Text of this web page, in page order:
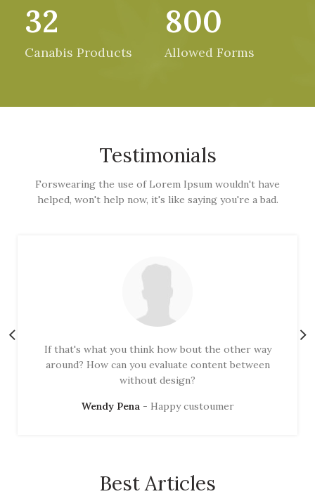
32
Canabis Products
800
Allowed Forms
Testimonials
Forswearing the use of Lorem Ipsum wouldn't have
helped, won't help now, it's like saying you're a bad.
If that's what you think how bout the other way
around? How can you evaluate content between
without design?
Wendy Pena Happy custoumer
Best Articles